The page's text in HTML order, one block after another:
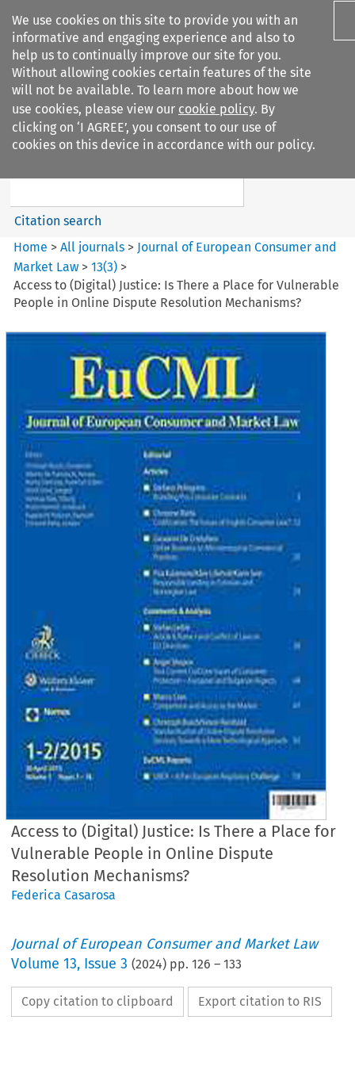
We use cookies on this site to provide you with an
informative and engaging experience and also to
help us to continually improve our site for you.
Without allowing cookies certain features of the site
will not be available. To learn more about how we
use cookies, please view our cookie policy. By
clicking on ‘I AGREE’, you consent to our use of
cookies on this device in accordance with our policy.
Search filters
Journal of European Consumer
Search content
Citation search
Home >All journals > Journal of European Consumer and
Market Law >13(3) >
Access to (Digital) Justice: Is There a Place for Vulnerable
People in Online Dispute Resolution Mechanisms?
Access to (Digital) Justice: Is There a Place for
Vulnerable People in Online Dispute
Resolution Mechanisms?
Federica Casarosa
Journal of European Consumer and Market Law
Volume13, Issue 3 (2024) pp.126 –133
Copy citation to clipboard Export citation to RIS